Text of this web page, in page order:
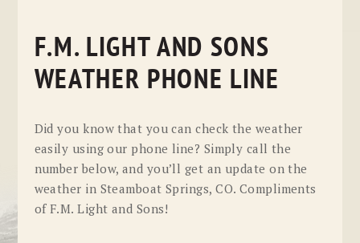
F.M. LIGHT AND SONS
WEATHER PHONE LINE
Did you know that you can check the weather
easily using our phone line? Simply call the
number below, and you’ll get an update on the
weather in Steamboat Springs, CO. Compliments
of F.M. Light and Sons!